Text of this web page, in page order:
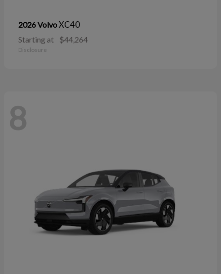
2026 VolvoXC40
Starting at $44,264
Disclosure
8